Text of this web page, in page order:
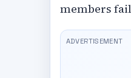
members